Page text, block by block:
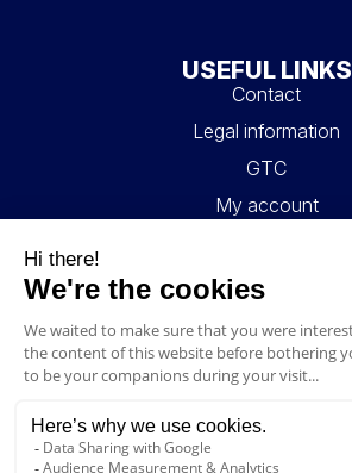
USEFUL LINKS
Contact
Legal information
GTC
My account
FAQ
FOLLOW US
4.6/5